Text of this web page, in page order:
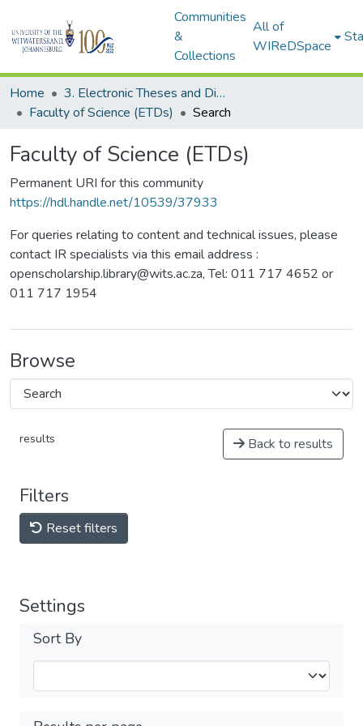
Communities
&
Collections
All of
WIReDSpace
Home
3. Electronic Theses and Dissertations (ETDs)
Faculty of Science (ETDs)
Search
Faculty of Science (ETDs)
Permanent URI for this community
https://hdl.handle.net/10539/37933
For queries relating to content and technical issues, please
contact IR specialists via this email address :
openscholarship.library@wits.ac.za, Tel: 011 717 4652 or
011 717 1954
Browse
results Back to results
Filters
Reset filters
Settings
Sort By